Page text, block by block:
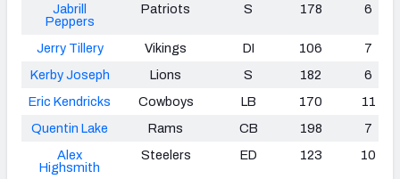
Jabrill
Peppers
Patriots S 178 6
Jerry Tillery Vikings DI 106
7
Kerby Joseph
Lions S 182
6
Eric Kendricks
Cowboys LB 170
11
Quentin Lake
Rams CB 198
7
Alex
Highsmith
Steelers ED 123 10